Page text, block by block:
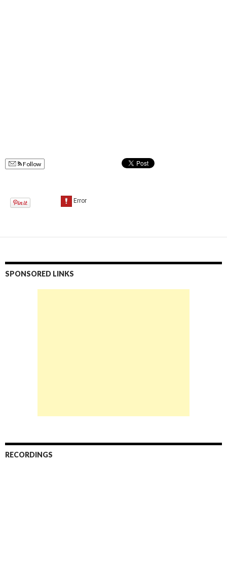
Follow
SPONSORED LINKS
RECORDINGS